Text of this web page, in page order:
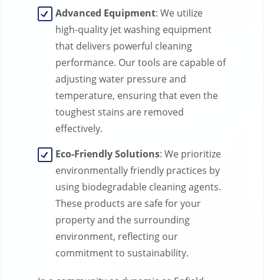
Advanced Equipment: We utilize
high-quality jet washing equipment
that delivers powerful cleaning
performance. Our tools are capable of
adjusting water pressure and
temperature, ensuring that even the
toughest stains are removed
effectively.
Eco-Friendly Solutions: We prioritize
environmentally friendly practices by
using biodegradable cleaning agents.
These products are safe for your
property and the surrounding
environment, reflecting our
commitment to sustainability.